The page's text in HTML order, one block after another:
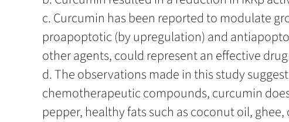
c. Curcumin has been reported to modulate
proapoptotic (by upregulation) and
other agents, could represent an effective
d. The observations made in this study
chemotherapeutic compounds, curcumin
pepper, healthy fats such as coconut oil,